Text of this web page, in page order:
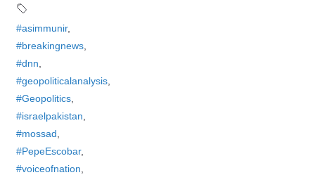
#asimmunir,
#breakingnews,
#dnn
#geopoliticalanalysis,
#Geopolitics,
#israelpakistan
#mossad
#PepeEscobar,
#voiceofnation